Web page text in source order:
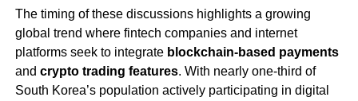
The timing of these discussions highlights a growing
global trend where fintech companies and internet
platforms seek to integrate blockchain-based payments
and crypto trading features. With nearly one-third of
South Korea’s population actively participating in digital